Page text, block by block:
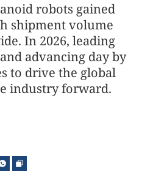
robots gained
shipment volume
In 2026, leading
advancing day by
to drive the global
industry forward.